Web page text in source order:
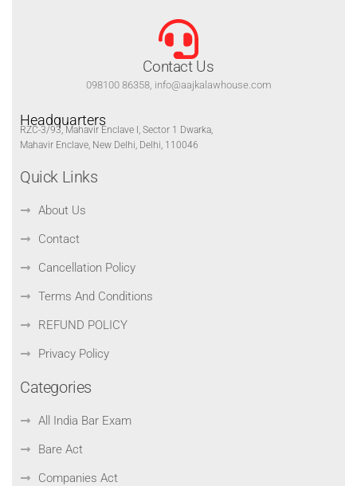
Contact Us
098100 86358, info@aajkalawhouse.com
Headquarters
RZC-3/93, Mahavir Enclave I, Sector 1 Dwarka,
Mahavir Enclave, New Delhi, Delhi, 110046
Quick Links
About Us
Contact
Cancellation Policy
Terms And Conditions
REFUND POLICY
Privacy Policy
Categories
All India Bar Exam
Bare Act
Companies Act